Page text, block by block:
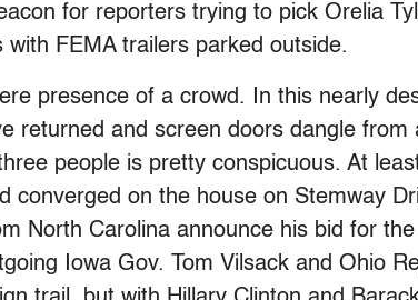
for reporters trying to pick Orelia
with FEMA trailers parked outside.
presence of a crowd. In this nearly
returned and screen doors dangle from
people is pretty conspicuous. At
converged on the house on Stemway
North Carolina announce his bid for
Iowa Gov. Tom Vilsack and Ohio